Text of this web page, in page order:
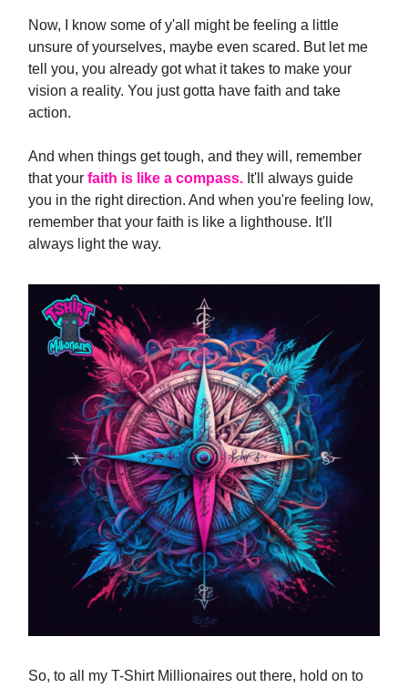
Now, I know some of y'all might be feeling a little
unsure of yourselves, maybe even scared. But let me
tell you, you already got what it takes to make your
vision a reality. You just gotta have faith and take
action.
And when things get tough, and they will, remember
that your faith is like a compass. It'll always guide
you in the right direction. And when you're feeling low,
remember that your faith is like a lighthouse. It'll
always light the way.
So, to all my T-Shirt Millionaires out there, hold on to